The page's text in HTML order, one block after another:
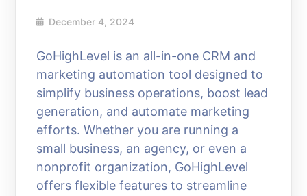
December 4, 2024
GoHighLevel is an all-in-one CRM and
marketing automation tool designed to
simplify business operations, boost lead
generation, and automate marketing
efforts. Whether you are running a
small business, an agency, or even a
nonprofit organization, GoHighLevel
offers flexible features to streamline